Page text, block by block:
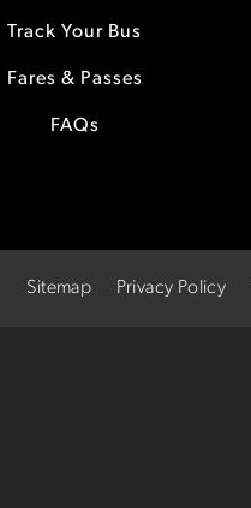
Track Your Bus
Fares & Passes
FAQs
Sitemap Privacy Policy